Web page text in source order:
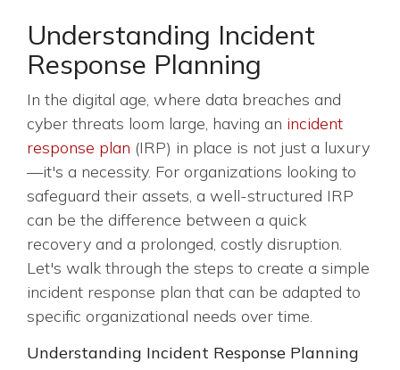
Understanding Incident
Response Planning
In the digital age, where data breaches and
cyber threats loom large, having an incident
response plan (IRP) in place is not just a luxury
—it's a necessity. For organizations looking to
safeguard their assets, a well-structured IRP
can be the difference between a quick
recovery and a prolonged, costly disruption.
Let's walk through the steps to create a simple
incident response plan that can be adapted to
specific organizational needs over time.
Understanding Incident Response Planning